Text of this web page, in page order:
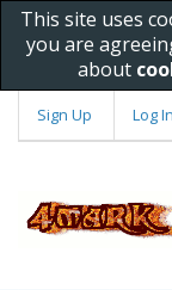
This site uses
you are
about
Sign Up Log In